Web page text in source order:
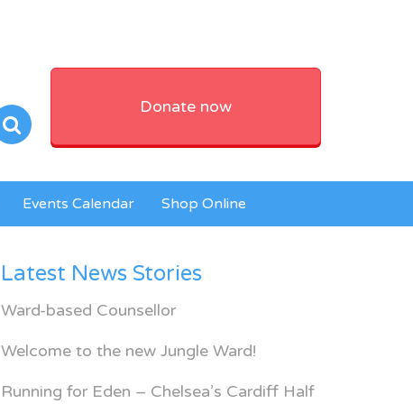
Donate now
Events Calendar Shop Online
Latest News Stories
Ward-based Counsellor
Welcome to the new Jungle Ward!
Running for Eden – Chelsea’s Cardiff Half